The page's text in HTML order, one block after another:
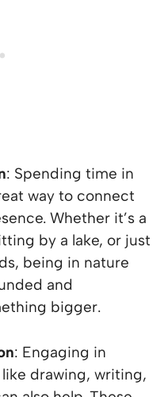
: Spending time in
way to connect
Whether it’s a
by a lake, or just
being in nature
and
bigger.
: Engaging in
drawing, writing,